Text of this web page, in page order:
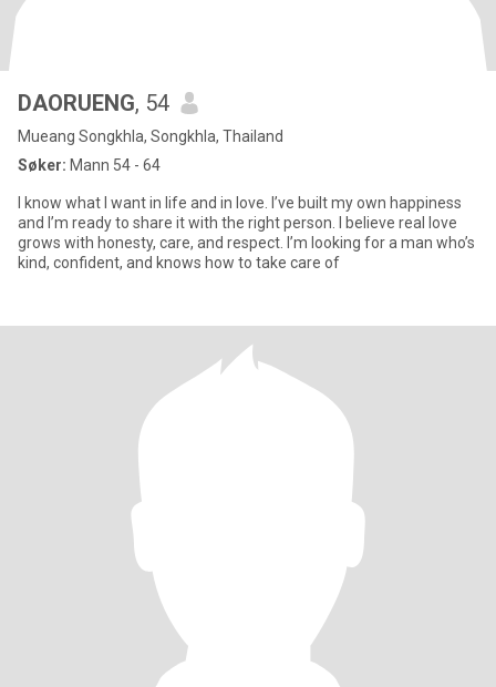
DAORUENG, 54
Mueang Songkhla, Songkhla, Thailand
Søker: Mann 54 - 64
I know what I want in life and in love. I’ve built my own happiness
and I’m ready to share it with the right person. I believe real love
grows with honesty, care, and respect. I’m looking for a man who’s
kind, confident, and knows how to take care of